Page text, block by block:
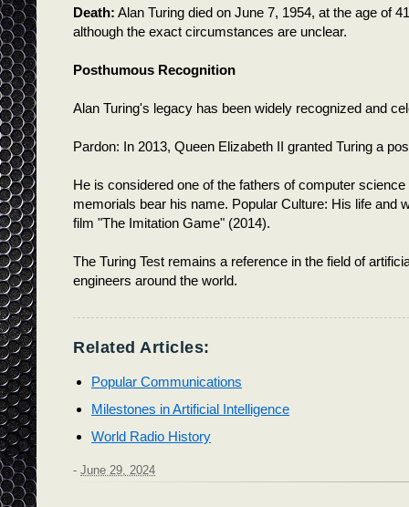
Death: Alan Turing died on June 7, 1954, at the age of
although the exact circumstances are unclear.
Posthumous Recognition
Alan Turing's legacy has been widely recognized and
Pardon: In 2013, Queen Elizabeth II granted Turing a
He is considered one of the fathers of computer
memorials bear his name. Popular Culture: His life and
film "The Imitation Game" (2014).
The Turing Test remains a reference in the field of
engineers around the world.
Related Articles:
Popular Communications
Milestones in Artificial Intelligence
World Radio History
- June 29, 2024